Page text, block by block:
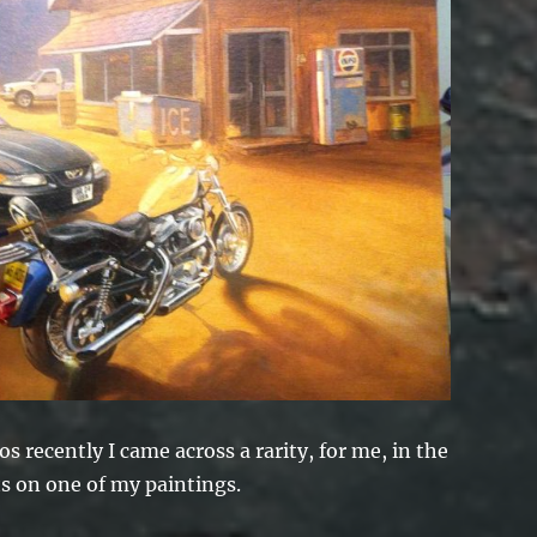
recently I came across a rarity, for me, in the
on one of my paintings.